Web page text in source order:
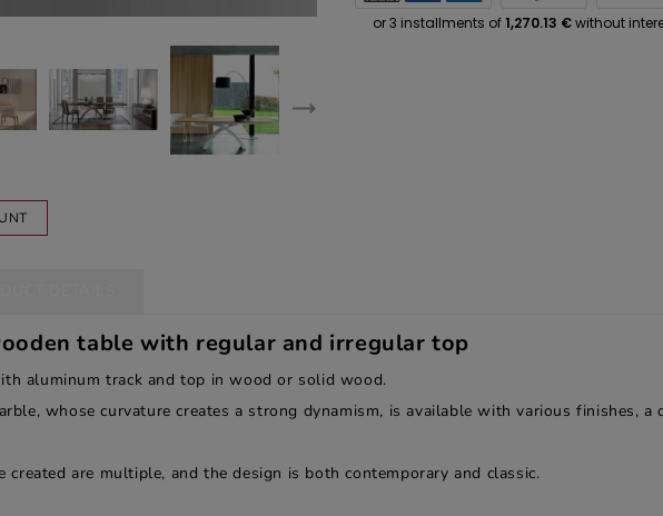
table with regular and irregular top
aluminum track and top in wood or solid wood.
whose curvature creates a strong dynamism, is available with various finishes,
created are multiple, and the design is both contemporary and classic.